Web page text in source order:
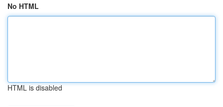
No HTML
HTML is disabled